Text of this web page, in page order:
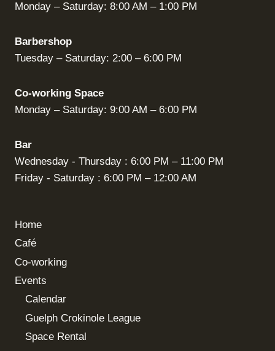
Monday – Saturday: 8:00 AM – 1:00 PM
Barbershop
Tuesday – Saturday: 2:00 – 6:00 PM
Co-working Space
Monday – Saturday: 9:00 AM – 6:00 PM
Bar
Wednesday - Thursday : 6:00 PM – 11:00 PM
Friday - Saturday : 6:00 PM – 12:00 AM
Home
Café
Co-working
Events
Calendar
Guelph Crokinole League
Space Rental